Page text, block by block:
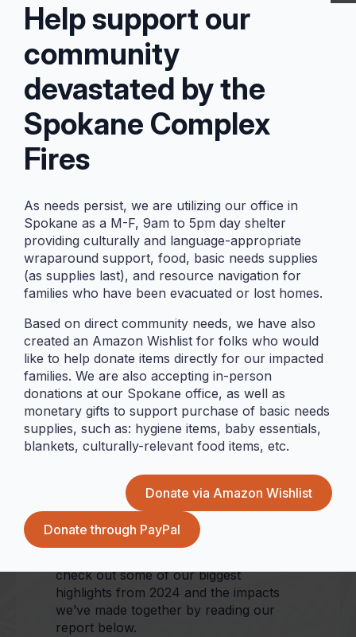
2024 Impact
Report
Our 2024 Impact Report has
arrived! ✨
We are so excited to share with you all
our Impact Report for the 2024 year!
As some of you may know, we
welcomed 2025 as the halfway point to
PICA’s first decade of serving and
working alongside community, building
meaningful connections, establishing
trust and driving positive change
towards our goal of being community-
led in all aspects of our work. The last
year alone proved to be one of
tremendous growth, determination, and
vunilagi ( horizon gazing) – all only made
possible by our communities that
believe in this work and trust us to help
make a difference.
From the opening of our new spaces in
Vancouver and Spokane to over $1
million passed to community to ensure
check out some of our biggest
highlights from 2024 and the impacts
we’ve made together by reading our
report below.
Help support our
community
devastated by the
Spokane Complex
Fires
As needs persist, we are utilizing our office in
Spokane as a M-F, 9am to 5pm day shelter
providing culturally and language-appropriate
wraparound support, food, basic needs supplies
(as supplies last), and resource navigation for
families who have been evacuated or lost homes.
Based on direct community needs, we have also
created an Amazon Wishlist for folks who would
like to help donate items directly for our impacted
families. We are also accepting in-person
donations at our Spokane office, as well as
monetary gifts to support purchase of basic needs
supplies, such as: hygiene items, baby essentials,
blankets, culturally-relevant food items, etc.
Donate via Amazon Wishlist
Donate through PayPal